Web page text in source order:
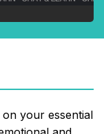
your essential